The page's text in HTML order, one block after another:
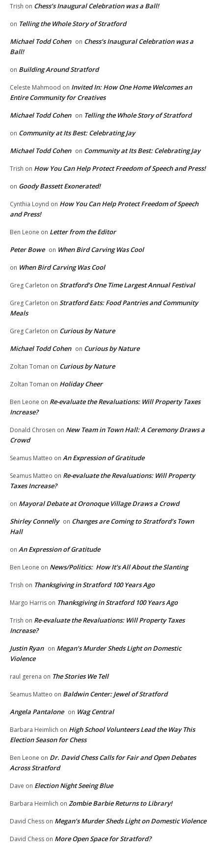
Trish on Chess’s Inaugural Celebration was a Ball!
on Telling the Whole Story of Stratford
Michael Todd Cohen on Chess’s Inaugural Celebration was a
Ball!
on Building Around Stratford
Celeste Mahmood on Invited In: How One Home Welcomes an
Entire Community for Creatives
Michael Todd Cohen on Telling the Whole Story of Stratford
on Community at Its Best: Celebrating Jay
Michael Todd Cohen on Community at Its Best: Celebrating Jay
Trish on How You Can Help Protect Freedom of Speech and Press!
on Goody Bassett Exonerated!
Cynthia Loynd on How You Can Help Protect Freedom of Speech
and Press!
Ben Leone on Letter from the Editor
Peter Bowe on When Bird Carving Was Cool
on When Bird Carving Was Cool
Greg Carleton on Stratford’s One Time Largest Annual Festival
Greg Carleton on Stratford Eats: Food Pantries and Community
Meals
Greg Carleton on Curious by Nature
Michael Todd Cohen on Curious by Nature
Zoltan Toman on Curious by Nature
Zoltan Toman on Holiday Cheer
Ben Leone on Re-evaluate the Revaluations: Will Property Taxes
Increase?
Donald Chrosen on New Team in Town Hall: A Ceremony Draws a
Crowd
Seamus Matteo on An Expression of Gratitude
Seamus Matteo on Re-evaluate the Revaluations: Will Property
Taxes Increase?
on Mayoral Debate at Oronoque Village Draws a Crowd
Shirley Connelly on Changes are Coming to Stratford’s Town
Hall
on An Expression of Gratitude
Ben Leone on News/Politics: How It’s All About the Slanting
Trish on Thanksgiving in Stratford 100 Years Ago
Margo Harris on Thanksgiving in Stratford 100 Years Ago
Trish on Re-evaluate the Revaluations: Will Property Taxes
Increase?
Justin Ryan on Megan’s Murder Sheds Light on Domestic
Violence
raul gerena on The Stories We Tell
Seamus Matteo on Baldwin Center: Jewel of Stratford
Angela Pantalone on Wag Central
Barbara Heimlich on High School Volunteers Lead the Way This
Election Season for Chess
Ben Leone on Dr. David Chess Calls for Fair and Open Debates
Across Stratford
Dave on Election Night Seeing Blue
Barbara Heimlich on Zombie Barbie Returns to Library!
David Chess on Megan’s Murder Sheds Light on Domestic Violence
David Chess on More Open Space for Stratford?